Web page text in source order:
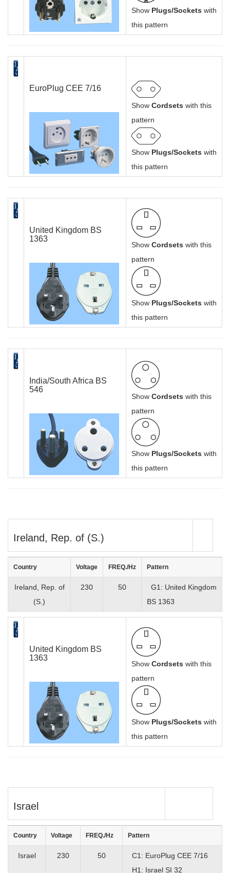
Show Plugs/Sockets with
this pattern
EuroPlug CEE 7/16
Show Cordsets with this
pattern
Show Plugs/Sockets with
this pattern
United Kingdom BS
1363
Show Cordsets with this
pattern
Show Plugs/Sockets with
this pattern
India/South Africa BS
546
Show Cordsets with this
pattern
Show Plugs/Sockets with
this pattern
Ireland, Rep. of (S.)
Country Voltage FREQ./Hz Pattern
Ireland, Rep. of
(S.)
230 50
G1: United Kingdom
BS 1363
United Kingdom BS
1363
Show Cordsets with this
pattern
Show Plugs/Sockets with
this pattern
Israel
Country Voltage FREQ./Hz Pattern
Israel 230 50
C1: EuroPlug CEE 7/16
H1: Israel SI 32